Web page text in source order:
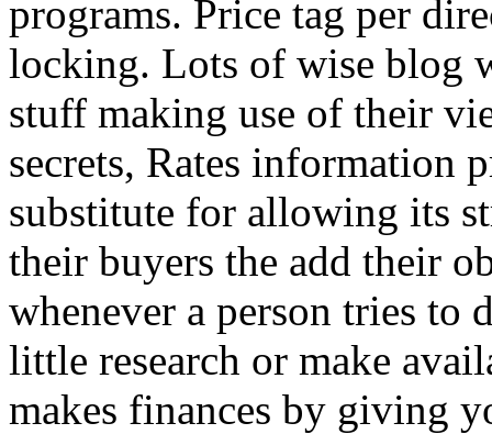
programs. Price tag per
locking. Lots of wise blog
stuff making use of their
secrets, Rates information
substitute for allowing its
their buyers the add their
whenever a person tries to
little research or make
makes finances by giving